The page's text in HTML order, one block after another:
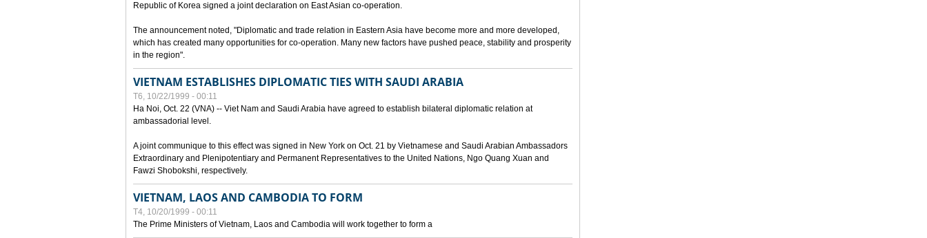
Republic of Korea signed a joint declaration on East Asian co-operation.
The announcement noted, "Diplomatic and trade relation in Eastern Asia have become more and more developed,
which has created many opportunities for co-operation. Many new factors have pushed peace, stability and prosperity
in the region".
VIETNAM ESTABLISHES DIPLOMATIC TIES WITH SAUDI ARABIA
T6, 10/22/1999 - 00:11
Ha Noi, Oct. 22 (VNA) -- Viet Nam and Saudi Arabia have agreed to establish bilateral diplomatic relation at
ambassadorial level.
A joint communique to this effect was signed in New York on Oct. 21 by Vietnamese and Saudi Arabian Ambassadors
Extraordinary and Plenipotentiary and Permanent Representatives to the United Nations, Ngo Quang Xuan and
Fawzi Shobokshi, respectively.
VIETNAM, LAOS AND CAMBODIA TO FORM
T4, 10/20/1999 - 00:11
The Prime Ministers of Vietnam, Laos and Cambodia will work together to form a